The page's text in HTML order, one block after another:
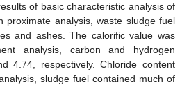
of basic characteristic analysis of
proximate analysis, waste sludge fuel
and ashes. The calorific value was
analysis, carbon and hydrogen
4.74, respectively. Chloride content
sludge fuel contained much of